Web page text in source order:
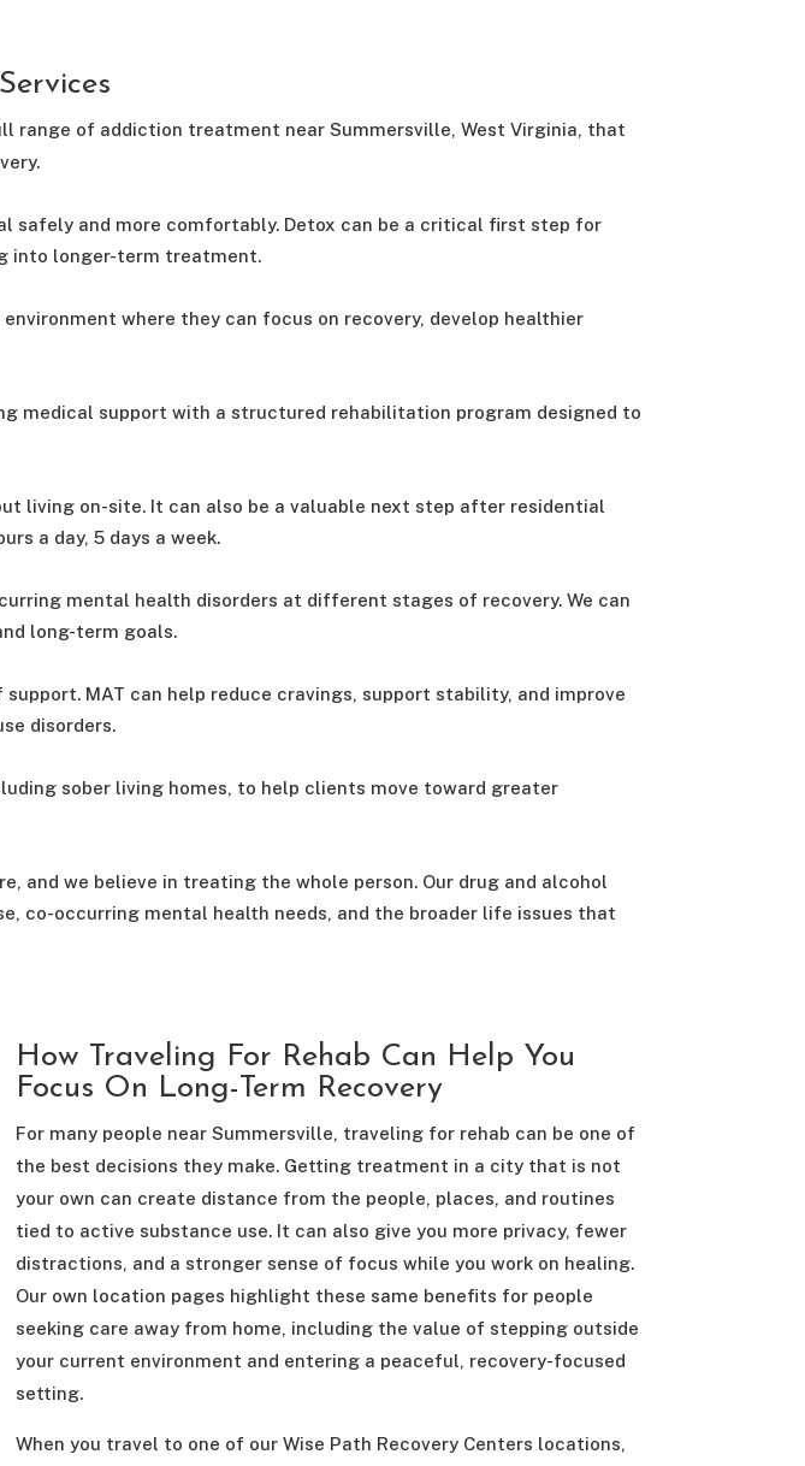
range of addiction treatment near Summersville, West Virginia, that
safely and more comfortably. Detox can be a critical first step for
into longer-term treatment.
where they can focus on recovery, develop healthier
medical support with a structured rehabilitation program designed to
living on-site. It can also be a valuable next step after residential
a day, 5 days a week.
mental health disorders at different stages of recovery. We can
long-term goals.
MAT can help reduce cravings, support stability, and improve
disorders.
sober living homes, to help clients move toward greater
and we believe in treating the whole person. Our drug and alcohol
co-occurring mental health needs, and the broader life issues that
How Traveling For Rehab Can Help You
Focus On Long-Term Recovery
For many people near Summersville, traveling for rehab can be one of
the best decisions they make. Getting treatment in a city that is not
your own can create distance from the people, places, and routines
tied to active substance use. It can also give you more privacy, fewer
distractions, and a stronger sense of focus while you work on healing.
Our own location pages highlight these same benefits for people
seeking care away from home, including the value of stepping outside
your current environment and entering a peaceful, recovery-focused
setting.
When you travel to one of our Wise Path Recovery Centers locations,